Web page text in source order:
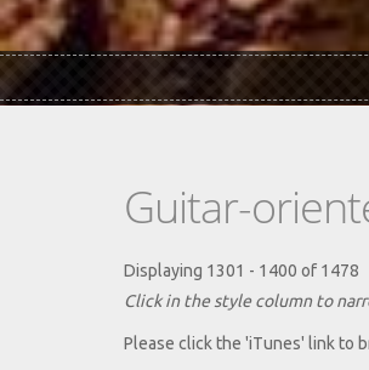
Guitar-
Displaying 1301 - 1400 of 1478
Click in the style column to
Please click the 'iTunes' link to